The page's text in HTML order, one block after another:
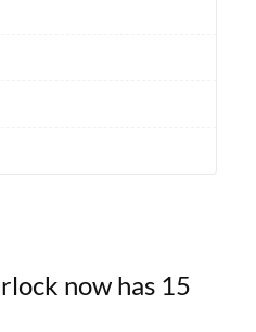
now has 15